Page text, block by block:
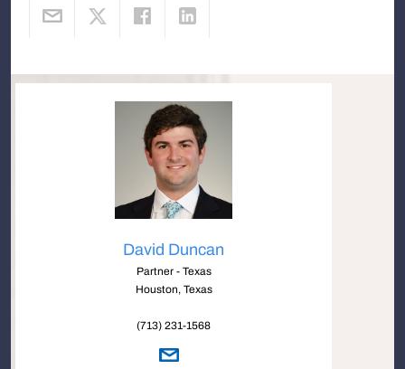
David Duncan
Partner - Texas
Houston, Texas
(713) 231-1568